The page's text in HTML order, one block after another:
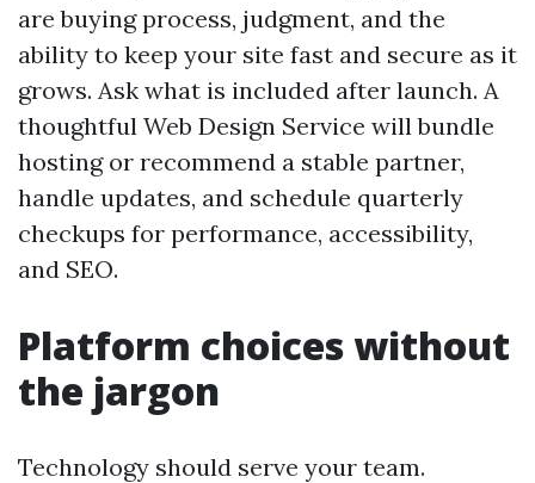
are buying process, judgment, and the
ability to keep your site fast and secure as it
grows. Ask what is included after launch. A
thoughtful Web Design Service will bundle
hosting or recommend a stable partner,
handle updates, and schedule quarterly
checkups for performance, accessibility,
and SEO.
Platform choices without
the jargon
Technology should serve your team.